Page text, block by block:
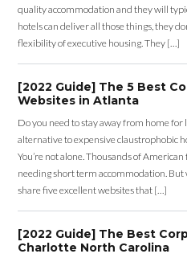
quality accommodation and they will
hotels can deliver all those things, they
flexibility of executive housing. They […]
[2022 Guide] The 5 Best
Websites in Atlanta
Do you need to stay away from home for
alternative to expensive claustrophobic
You’re not alone. Thousands of
needing short term accommodation. But
share five excellent websites that […]
[2022 Guide] The Best
Charlotte North Carolina